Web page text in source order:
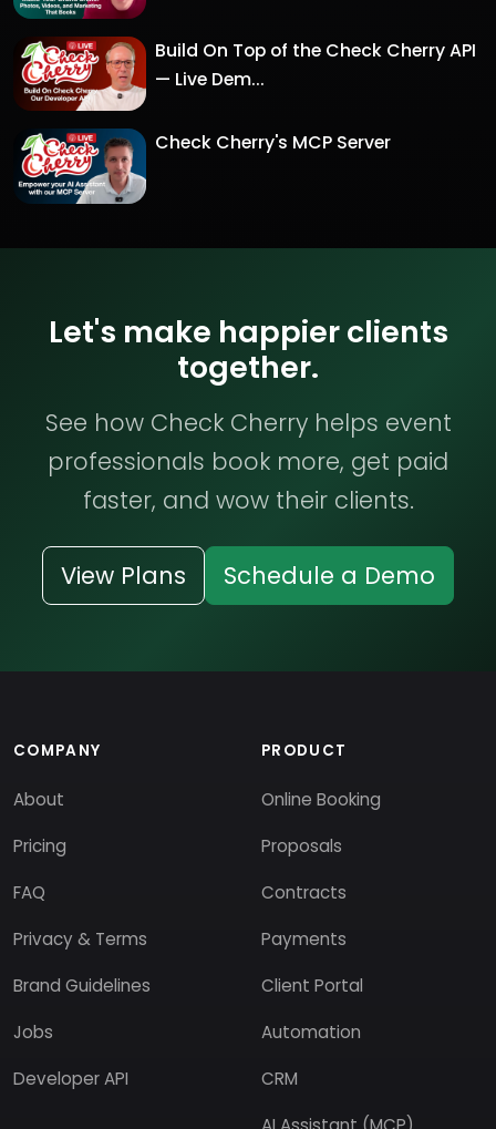
Build On Top of the Check Cherry API
— Live Dem...
Check Cherry's MCP Server
Let's make happier clients
together.
See how Check Cherry helps event
professionals book more, get paid
faster, and wow their clients.
View Plans Schedule a Demo
COMPANY
About
Pricing
FAQ
Privacy & Terms
Brand Guidelines
Jobs
Developer API
PRODUCT
Online Booking
Proposals
Contracts
Payments
Client Portal
Automation
CRM